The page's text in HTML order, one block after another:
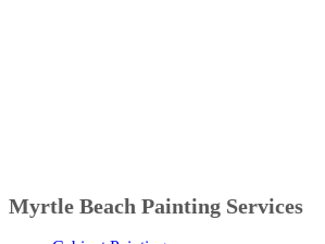
Myrtle Beach Painting Services